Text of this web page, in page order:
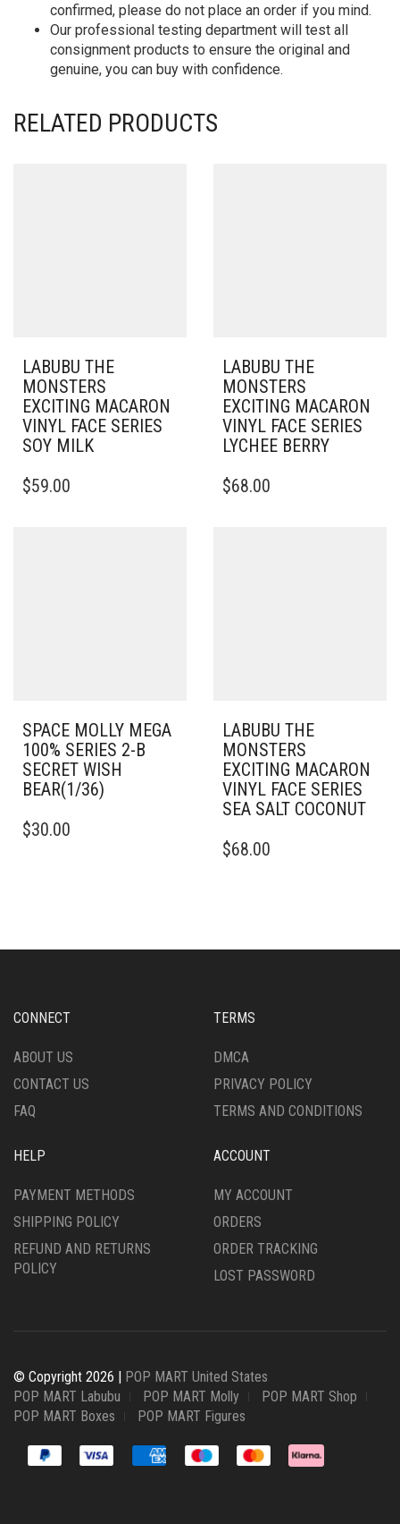
confirmed, please do not place an order if you mind.
Our professional testing department will test all
consignment products to ensure the original and
genuine, you can buy with confidence.
RELATED PRODUCTS
LABUBU THE
MONSTERS
EXCITING MACARON
VINYL FACE SERIES
SOY MILK
$59.00
LABUBU THE
MONSTERS
EXCITING MACARON
VINYL FACE SERIES
LYCHEE BERRY
$68.00
SPACE MOLLY MEGA
100% SERIES 2-B
SECRET WISH
BEAR(1/36)
$30.00
LABUBU THE
MONSTERS
EXCITING MACARON
VINYL FACE SERIES
SEA SALT COCONUT
$68.00
CONNECT
ABOUT US
CONTACT US
FAQ
TERMS
DMCA
PRIVACY POLICY
TERMS AND CONDITIONS
HELP
PAYMENT METHODS
SHIPPING POLICY
REFUND AND RETURNS
POLICY
ACCOUNT
MY ACCOUNT
ORDERS
ORDER TRACKING
LOST PASSWORD
© Copyright 2026 | POP MART United States
POP MART Labubu
POP MART Molly
POP MART Shop
POP MART Boxes
POP MART Figures